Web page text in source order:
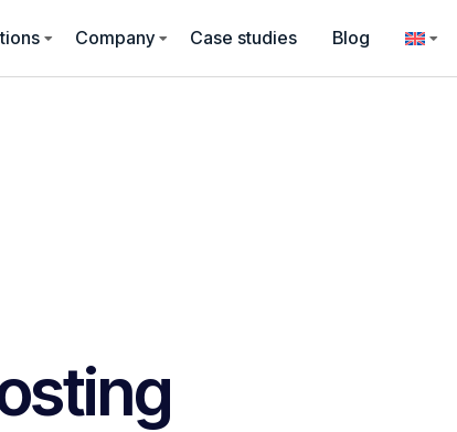
Company Case studies Blog